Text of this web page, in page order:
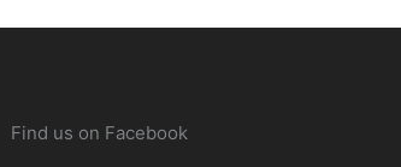
Find us on Facebook